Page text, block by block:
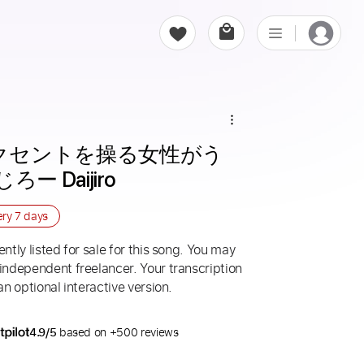
ントを操る女性がう
ろー Daijiro
7 days
listed for sale for this song. You may
freelancer. Your transcription
optional interactive version.
4.9/5 based on +500 reviews